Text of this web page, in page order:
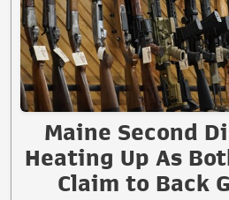
Maine Second
Heating Up As
Claim to Back